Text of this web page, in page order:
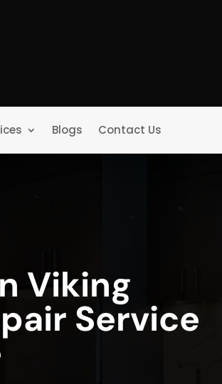
Blogs Contact Us
Viking
Service